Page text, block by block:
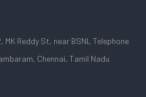
MK Reddy St, near BSNL Telephone
Chennai, Tamil Nadu